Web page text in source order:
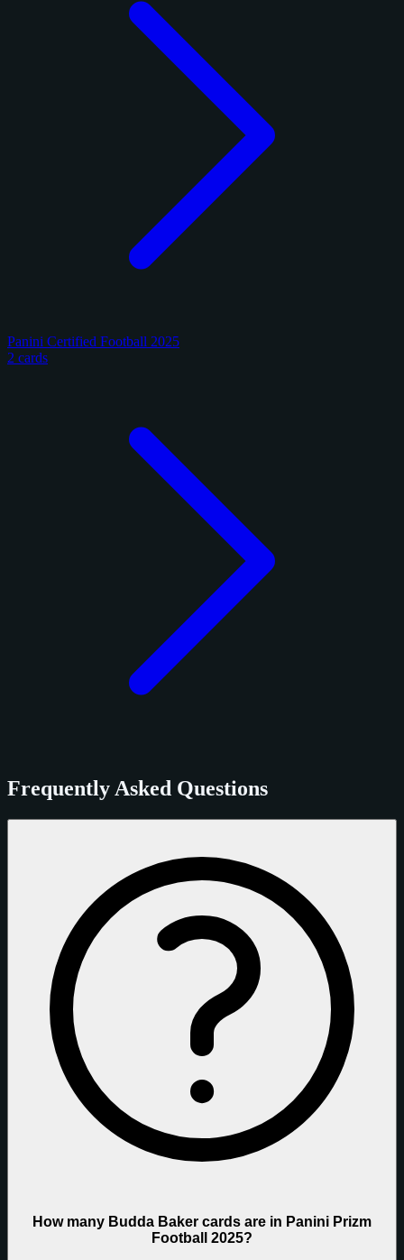
Panini Certified Football 2025
2 cards
Frequently Asked Questions
How many Budda Baker cards are in Panini Prizm
Football 2025?